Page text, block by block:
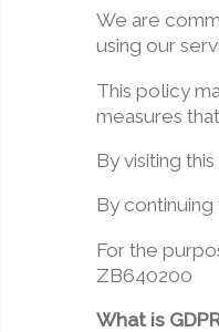
We are
using our
This policy
measures
By visiting
By
For the
ZB640200
What is